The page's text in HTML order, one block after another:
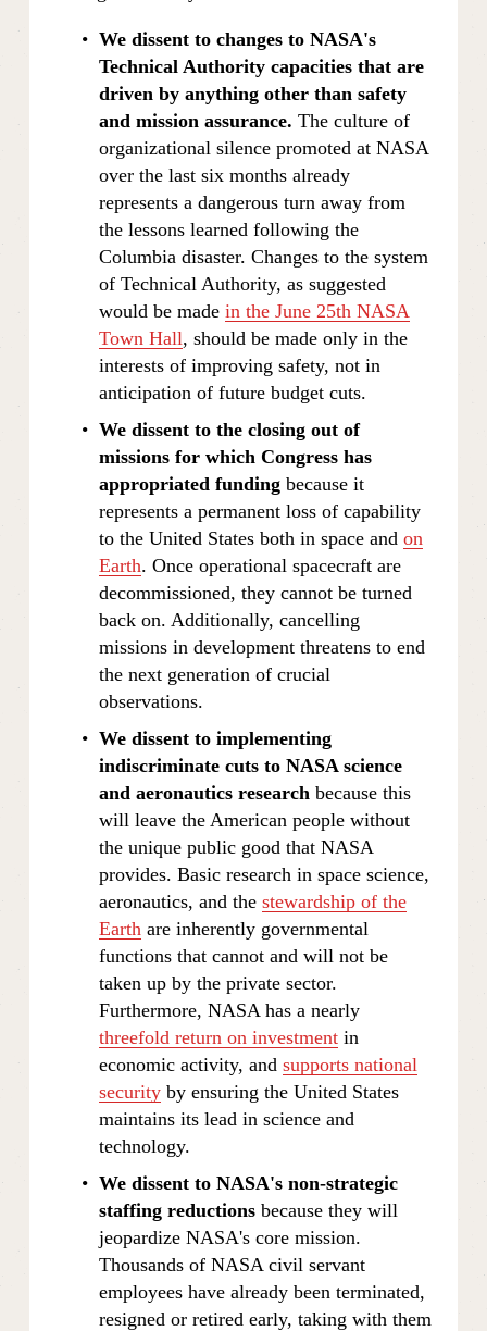
We dissent to changes to NASA's
Technical Authority capacities that are
driven by anything other than safety
and mission assurance. The culture of
organizational silence promoted at NASA
over the last six months already
represents a dangerous turn away from
the lessons learned following the
Columbia disaster. Changes to the system
of Technical Authority, as suggested
would be made in the June 25th NASA
Town Hall, should be made only in the
interests of improving safety, not in
anticipation of future budget cuts.
We dissent to the closing out of
missions for which Congress has
appropriated funding because it
represents a permanent loss of capability
to the United States both in space and on
Earth. Once operational spacecraft are
decommissioned, they cannot be turned
back on. Additionally, cancelling
missions in development threatens to end
the next generation of crucial
observations.
We dissent to implementing
indiscriminate cuts to NASA science
and aeronautics research because this
will leave the American people without
the unique public good that NASA
provides. Basic research in space science,
aeronautics, and the stewardship of the
Earth are inherently governmental
functions that cannot and will not be
taken up by the private sector.
Furthermore, NASA has a nearly
threefold return on investment in
economic activity, and supports national
security by ensuring the United States
maintains its lead in science and
technology.
We dissent to NASA's non-strategic
staffing reductions because they will
jeopardize NASA's core mission.
Thousands of NASA civil servant
employees have already been terminated,
resigned or retired early, taking with them